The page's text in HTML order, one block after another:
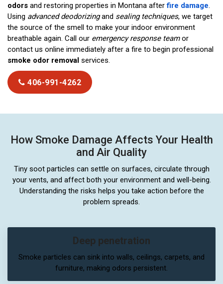
odors and restoring properties in Montana afterfire damage.
Using advanced deodorizingand sealing techniques, we target
the source of the smell to make your indoor environment
breathable again. Call our emergency response teamor
contact us online immediately after a fire to begin professional
smoke odor removal services.
406-991-4262
How Smoke Damage Affects Your Health
and Air Quality
Tiny soot particles can settle on surfaces, circulate through
your vents, and affect both your environment and well-being.
Understanding the risks helps you take action before the
problem spreads.
Deep penetration
Smoke particles can sink into walls, ceilings, carpets, and
furniture, making odors persistent.